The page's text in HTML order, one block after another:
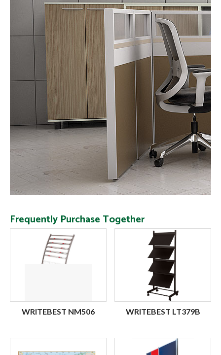
Frequently Purchase Together
WRITEBEST NM506 WRITEBEST LT379B